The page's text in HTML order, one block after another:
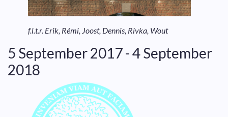
f.l.t.r. Erik, Rémi, Joost, Dennis, Rivka, Wout
5 September 2017 - 4 September
2018